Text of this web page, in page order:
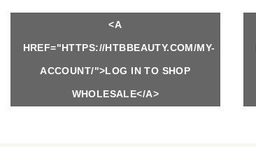
<A
HREF="HTTPS://HTBBEAUTY.COM/MY-
ACCOUNT/">LOG IN TO SHOP
WHOLESALE</A>